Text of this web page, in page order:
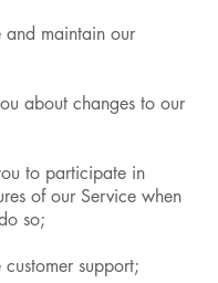
maintain our
about changes to our
to participate in
of our Service when
so;
support;